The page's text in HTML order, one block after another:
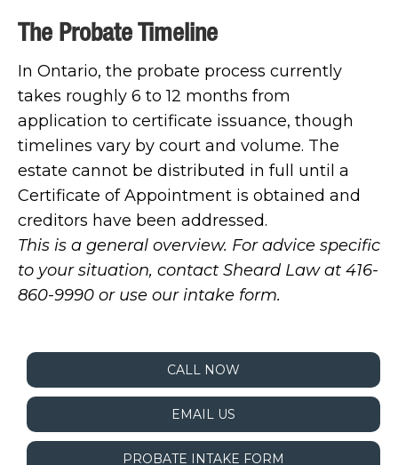
The Probate Timeline
In Ontario, the probate process currently
takes roughly 6 to 12 months from
application to certificate issuance, though
timelines vary by court and volume. The
estate cannot be distributed in full until a
Certificate of Appointment is obtained and
creditors have been addressed.
This is a general overview. For advice specific
to your situation, contact Sheard Law at 416-
860-9990 or use our intake form.
CALL NOW
EMAIL US
PROBATE INTAKE FORM